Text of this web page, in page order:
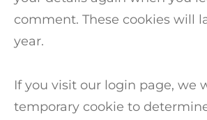
comment. These cookies will
year.
If you visit our login page, we
temporary cookie to